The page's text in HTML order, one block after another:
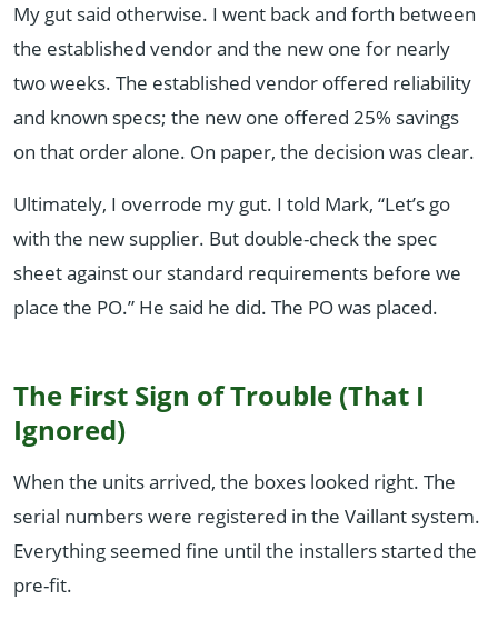
My gut said otherwise. I went back and forth between
the established vendor and the new one for nearly
two weeks. The established vendor offered reliability
and known specs; the new one offered 25% savings
on that order alone. On paper, the decision was clear.
Ultimately, I overrode my gut. I told Mark, “Let’s go
with the new supplier. But double-check the spec
sheet against our standard requirements before we
place the PO.” He said he did. The PO was placed.
The First Sign of Trouble (That I
Ignored)
When the units arrived, the boxes looked right. The
serial numbers were registered in the Vaillant system.
Everything seemed fine until the installers started the
pre-fit.